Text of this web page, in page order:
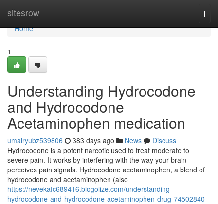
sitesrow
Home
Home
1
Understanding Hydrocodone
and Hydrocodone
Acetaminophen medication
umairyubz539806 383 days ago News
Discuss
Hydrocodone is a potent narcotic used to treat moderate to
severe pain. It works by interfering with the way your brain
perceives pain signals. Hydrocodone acetaminophen, a blend of
hydrocodone and acetaminophen (also
https://nevekafc689416.blogolize.com/understanding-
hydrocodone-and-hydrocodone-acetaminophen-drug-74502840